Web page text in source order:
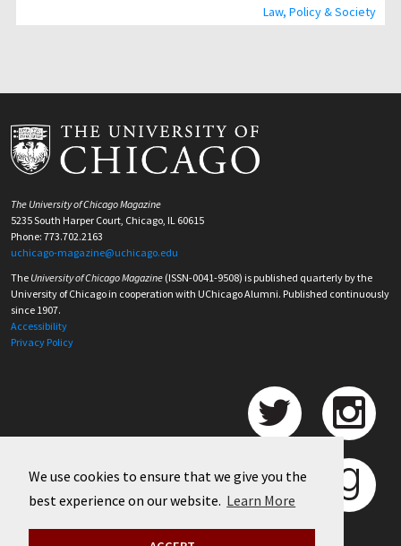
We use cookies to ensure that we give you the
best experience on our website. Learn More
Law, Policy & Society
The University of Chicago Magazine
5235 South Harper Court, Chicago, IL 60615
Phone: 773.702.2163
uchicago-magazine@uchicago.edu
The University of Chicago Magazine (ISSN-0041-9508) is published quarterly by the
University of Chicago in cooperation with UChicago Alumni. Published continuously
since 1907.
Accessibility
Privacy Policy